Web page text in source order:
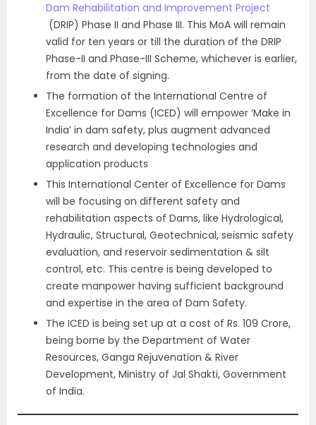
Dam Rehabilitation and Improvement Project
(DRIP) Phase II and Phase III. This MoA will remain
valid for ten years or till the duration of the DRIP
Phase-II and Phase-III Scheme, whichever is earlier,
from the date of signing.
The formation of the International Centre of
Excellence for Dams (ICED) will empower ‘Make in
India’ in dam safety, plus augment advanced
research and developing technologies and
application products
This International Center of Excellence for Dams
will be focusing on different safety and
rehabilitation aspects of Dams, like Hydrological,
Hydraulic, Structural, Geotechnical, seismic safety
evaluation, and reservoir sedimentation & silt
control, etc. This centre is being developed to
create manpower having sufficient background
and expertise in the area of Dam Safety.
The ICED is being set up at a cost of Rs. 109 Crore,
being borne by the Department of Water
Resources, Ganga Rejuvenation & River
Development, Ministry of Jal Shakti, Government
of India.